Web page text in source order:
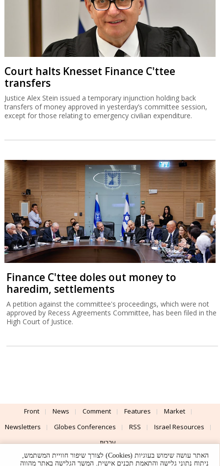
Court halts Knesset Finance C'ttee
transfers
Justice Alex Stein issued a temporary injunction holding back
transfers of money approved in yesterday’s committee session,
except for those relating to emergency civilian expenditure.
Finance C'ttee doles out money to
haredim, settlements
A petition against the committee's proceedings, which were not
approved by Recess Agreements Committee, has been filed in the
High Court of Justice.
Front News Comment Features
Market
Newsletters
Globes Conferences RSS
Israel Resources
עברית
Advertising
Terms of Use Privacy Policy About Support
האתר עושה שימוש בעוגיות (Cookies) לצורך שיפור חוויית המשתמש,
ניתוח נתוני גלישה והתאמת תכנים אישית. המשך הגלישה באתר מהווה